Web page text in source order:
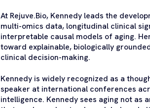
At Rejuve.Bio, Kennedy leads the
multi-omics data, longitudinal clinical
interpretable causal models of aging.
toward explainable, biologically
clinical decision-making.
Kennedy is widely recognized as a
speaker at international conferences
intelligence. Kennedy sees aging not as